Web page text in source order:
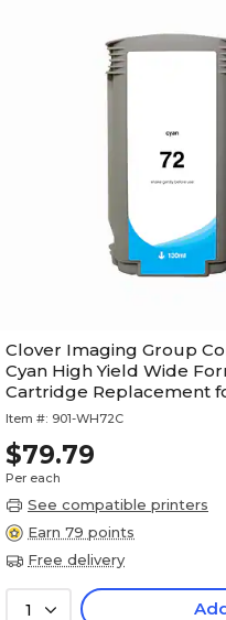
Clover Imaging Group
Cyan High Yield Wide
Cartridge Replacement
(C9371A) (1 Year Warranty)
Item #: 901-WH72C
$79.79
Per each
See compatible printers
Earn 79 points
Free delivery
1